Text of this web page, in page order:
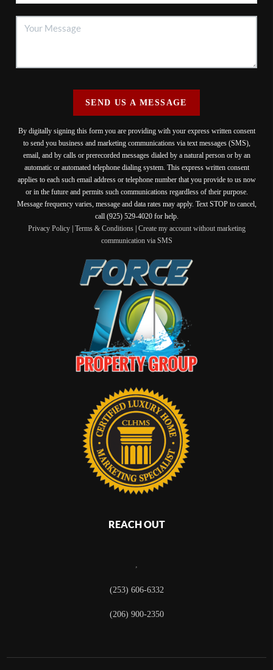
SEND US A MESSAGE
By digitally signing this form you are providing with your express written consent
to send you business and marketing communications via text messages (SMS),
email, and by calls or prerecorded messages dialed by a natural person or by an
automatic or automated telephone dialing system. This express written consent
applies to each such email address or telephone number that you provide to us now
or in the future and permits such communications regardless of their purpose.
Message frequency varies, message and data rates may apply. Text STOP to cancel,
call (925) 529-4020 for help.
Privacy Policy| Terms & Conditions| Create my account without marketing
communication via SMS
REACH OUT
,
(253) 606-6332
(206) 900-2350